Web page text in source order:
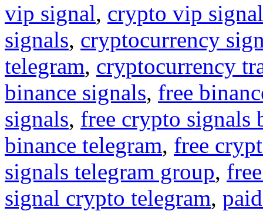
vip signal, crypto vip
signals, cryptocurrency
telegram, cryptocurrency
binance signals, free
signals, free crypto signals
binance telegram, free
signals telegram group,
signal crypto telegram,